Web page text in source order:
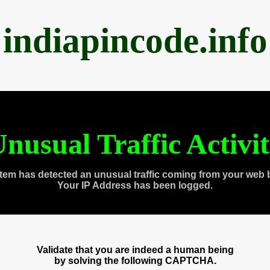
indiapincode.info
Traffic
has detected an unusual traffic coming from your web
Your IP Address has been logged.
Validate that you are indeed a human being
by solving the following CAPTCHA.